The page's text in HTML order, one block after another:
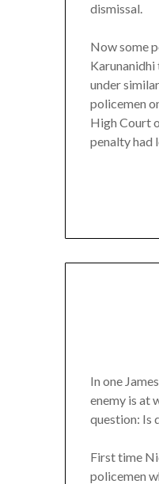
dismissal.
Now some
under
policemen
High Court
penalty had
In one
enemy is at
question: Is
First time
policemen